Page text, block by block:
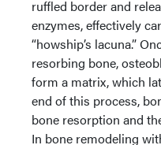
ruffled border and
enzymes, effectively
“howship’s lacuna.”
resorbing bone,
form a matrix, which
end of this process,
bone resorption and
In bone remodeling